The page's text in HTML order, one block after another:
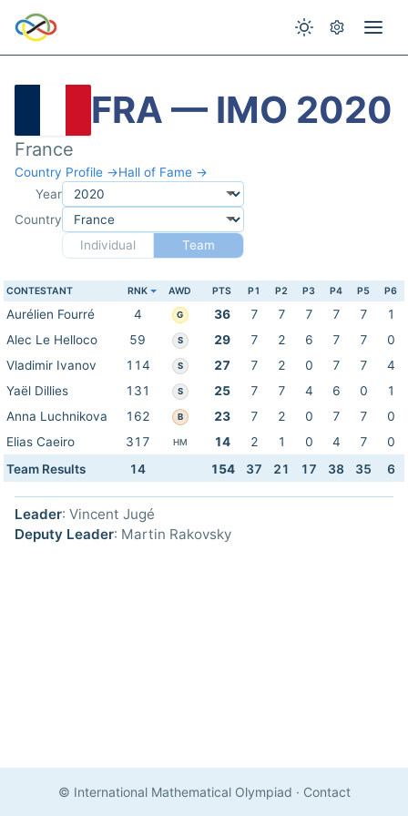
FRA — IMO 2020
France
Country Profile →Hall of Fame →
Year
Country
Individual
Team
CONTESTANT RNK AWD PTS P1 P2 P3 P4 P5 P6
Aurélien Fourré 4 G 36 7 7 7 7 7
1
Alec Le Helloco
59 S 29 7 2 6 7 7
0
Vladimir Ivanov
114 S 27 7 2 0 7 7
4
Yaël Dillies
131 S 25 7 7 4 6 0
1
Anna Luchnikova
162 B 23 7 2 0 7 7
0
Elias Caeiro
317 HM 14 2 1 0 4 7
0
Team Results
14 154 37 21 17 38 35 6
Leader: Vincent Jugé
Deputy Leader: Martin Rakovsky
© International Mathematical Olympiad · Contact